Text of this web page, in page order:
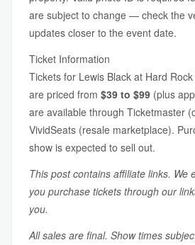
are subject to change — check the
updates closer to the event date.
Ticket Information
Tickets for Lewis Black at Hard
are priced from $39 to $99 (plus
are available through Ticketmaster
VividSeats (resale marketplace).
show is expected to sell out.
This post contains affiliate links. We
you purchase tickets through our
you.
All sales are final. Show times